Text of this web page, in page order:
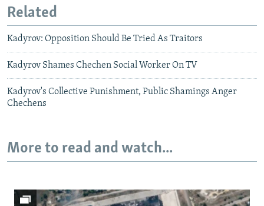
Related
Kadyrov: Opposition Should Be Tried As Traitors
Kadyrov Shames Chechen Social Worker On TV
Kadyrov's Collective Punishment, Public Shamings Anger
Chechens
More to read and watch...